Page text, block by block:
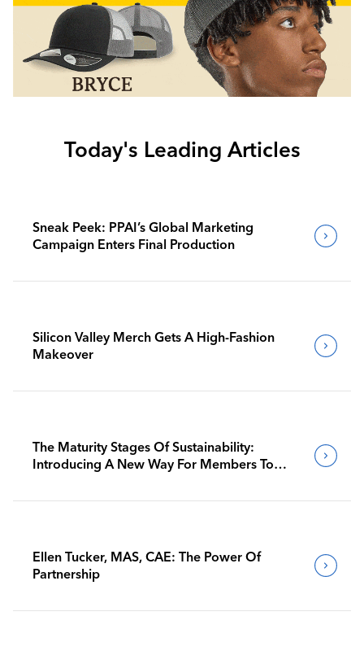
Today's Leading Articles
Sneak Peek: PPAI’s Global Marketing
Campaign Enters Final Production
Silicon Valley Merch Gets A High-Fashion
Makeover
The Maturity Stages Of Sustainability:
Introducing A New Way For Members To
Ellen Tucker, MAS, CAE: The Power Of
Partnership